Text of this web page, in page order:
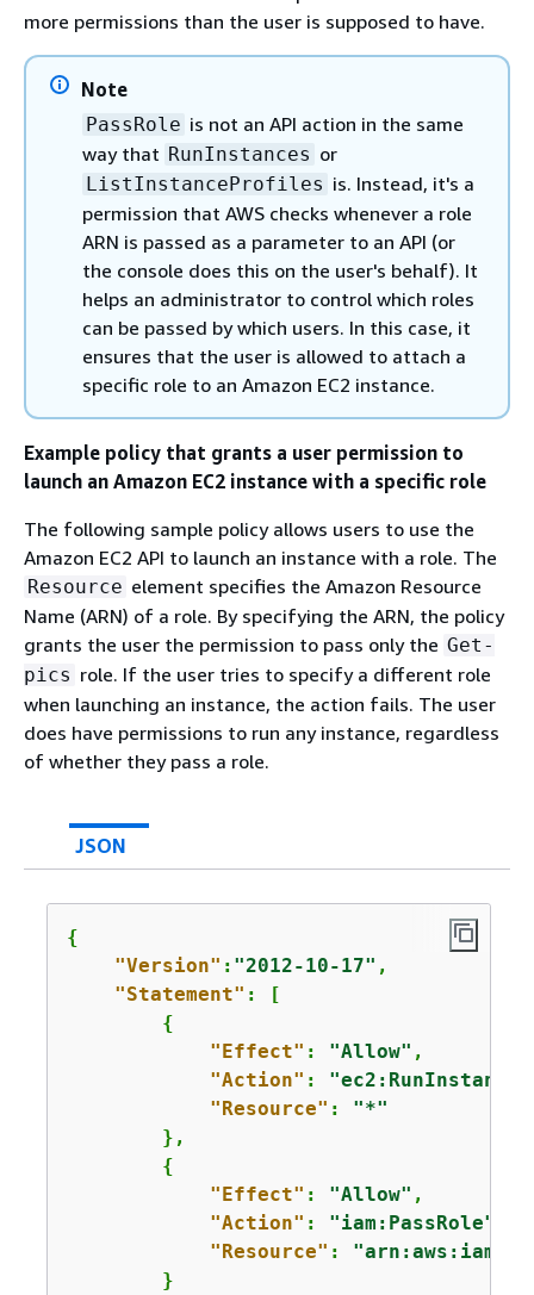
more permissions than the user is supposed to have.
Note
PassRole is not an API action in the same
way that RunInstances or
ListInstanceProfiles is. Instead, it's a
permission that AWS checks whenever a role
ARN is passed as a parameter to an API (or
the console does this on the user's behalf). It
helps an administrator to control which roles
can be passed by which users. In this case, it
ensures that the user is allowed to attach a
specific role to an Amazon EC2 instance.
Example policy that grants a user permission to
launch an Amazon EC2 instance with a specific role
The following sample policy allows users to use the
Amazon EC2 API to launch an instance with a role. The
Resource element specifies the Amazon Resource
Name (ARN) of a role. By specifying the ARN, the policy
grants the user the permission to pass only the Get-
pics role. If the user tries to specify a different role
when launching an instance, the action fails. The user
does have permissions to run any instance, regardless
of whether they pass a role.
JSON
{
"Version" : "2012-10-17" ,
"Statement" : [
{
"Effect" : "Allow" ,
"Action" :
"Resource" : "*"
        },
{
"Effect" : "Allow" ,
"Action" : "iam:PassRole"
"Resource" : "arn:aws:iam::
        }